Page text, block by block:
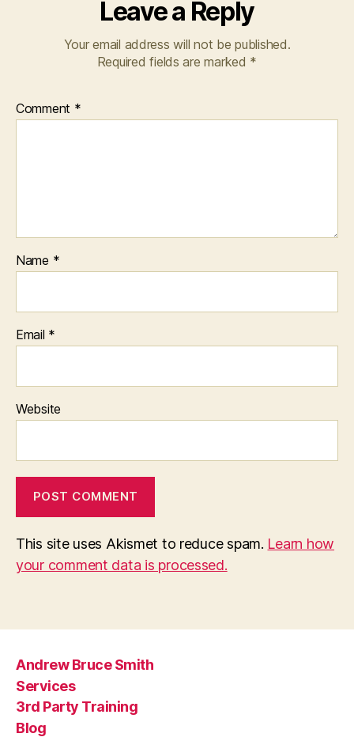
Leave a Reply
Your email address will not be published.
Required fields are marked *
Comment *
Name *
Email *
Website
This site uses Akismet to reduce spam. Learn how
your comment data is processed.
Andrew Bruce Smith
Services
3rd Party Training
Blog